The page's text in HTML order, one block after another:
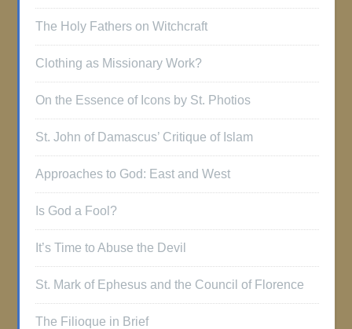
The Holy Fathers on Witchcraft
Clothing as Missionary Work?
On the Essence of Icons by St. Photios
St. John of Damascus’ Critique of Islam
Approaches to God: East and West
Is God a Fool?
It’s Time to Abuse the Devil
St. Mark of Ephesus and the Council of Florence
The Filioque in Brief